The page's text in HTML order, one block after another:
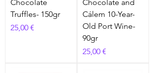
Chocolate
Truffles- 150gr
Prix
25,00 €
Chocolate and
Cálem 10-Year-
Old Port Wine-
90gr
Prix
25,00 €